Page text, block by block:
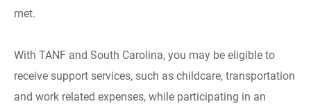
met.
With TANF and South Carolina, you may be eligible to
receive support services, such as childcare, transportation
and work related expenses, while participating in an